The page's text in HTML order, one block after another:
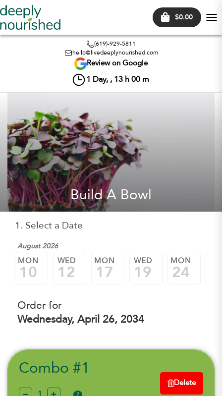
$0.00
(619)-929-5811
hello@livedeeplynourished.com
Review on Google
1 Day, , 13 h 00 m
Build A Bowl
1. Select a Date
August 2026
MON
10
WED
12
MON
17
WED
19
MON
24
Order for
Wednesday, April 26, 2034
Combo #1
Delete